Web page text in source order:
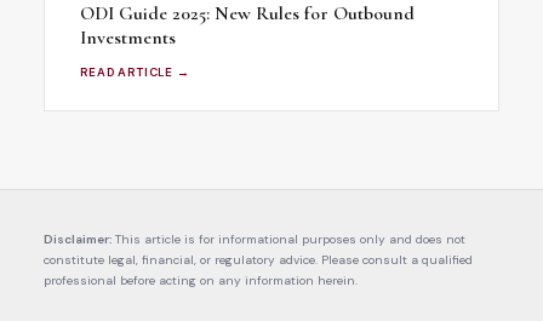
ODI Guide 2025: New Rules for Outbound
Investments
READ ARTICLE →
Disclaimer:This article is for informational purposes only and does not
constitute legal, financial, or regulatory advice. Please consult a qualified
professional before acting on any information herein.